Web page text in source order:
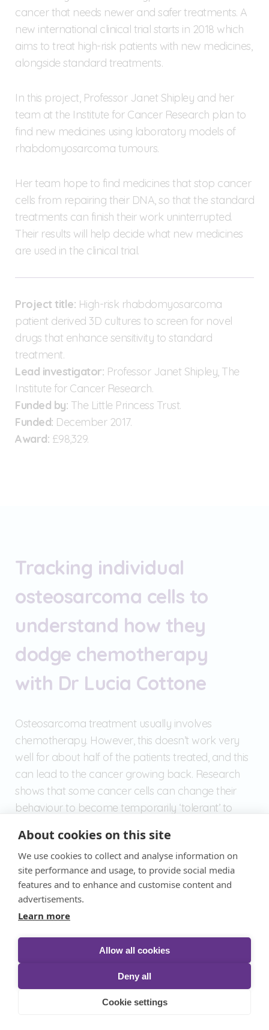
About cookies on this site
We use cookies to collect and analyse information on
site performance and usage, to provide social media
features and to enhance and customise content and
advertisements.
Learn more
Allow all cookies
Deny all
Cookie settings
cancer that needs newer and safer treatments. A
new international clinical trial starts in 2018 which
aims to treat high-risk patients with new medicines,
alongside standard treatments.
In this project, Professor Janet Shipley and her
team at the Institute for Cancer Research plan to
find new medicines using laboratory models of
rhabdomyosarcoma tumours.
Her team hope to find medicines that stop cancer
cells from repairing their DNA, so that the standard
treatments can finish their work uninterrupted.
Their results will help decide what new medicines
are used in the clinical trial.
Project title: High-risk rhabdomyosarcoma
patient derived 3D cultures to screen for novel
drugs that enhance sensitivity to standard
treatment.
Lead investigator: Professor Janet Shipley, The
Institute for Cancer Research.
Funded by: The Little Princess Trust.
Funded: December 2017.
Award: £98,329.
Tracking individual
osteosarcoma cells to
understand how they
dodge chemotherapy
with Dr Lucia Cottone
Osteosarcoma treatment usually involves
chemotherapy. However, this doesn’t work very
well for about half of the patients treated, and this
can lead to the cancer growing back. Research
shows that some cancer cells can change their
behaviour to become temporarily ‘tolerant’ to
Dr Lucia Cottone and her team at University
College London want to understand more about
these changes. The team will add osteosarcoma
They can then track how the cancer cells change
throughout treatment to understand how
hope that this could one day lead to ways of